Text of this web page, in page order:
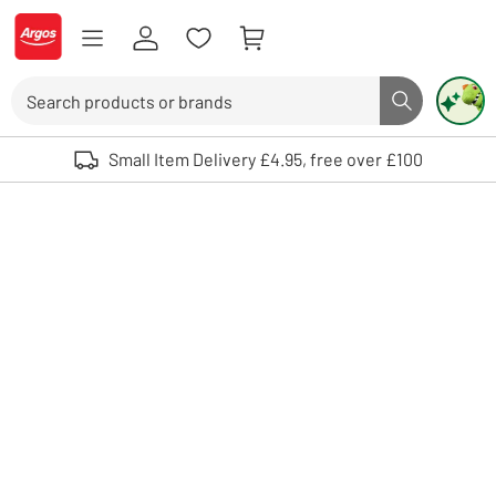
Skip to Content
Logo - go to homepage
Search button
Use up and down arrows to review and enter to select. Touch device
Small Item Delivery £4.95, free over £100